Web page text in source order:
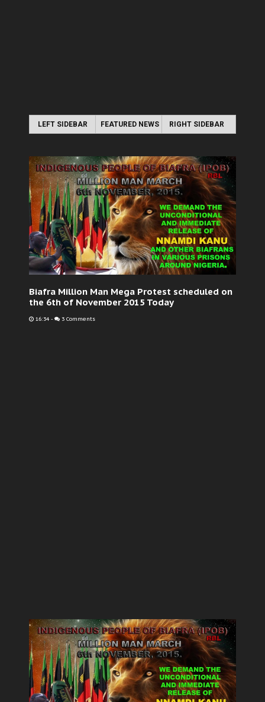
LEFT SIDEBAR FEATURED NEWS RIGHT SIDEBAR
Biafra Million Man Mega Protest scheduled on
the 6th of November 2015 Today
16:34 - 3 Comments